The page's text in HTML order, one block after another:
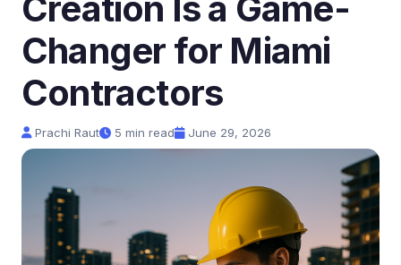
Changer for Miami
Contractors
Prachi Raut 5 min read June 29, 2026